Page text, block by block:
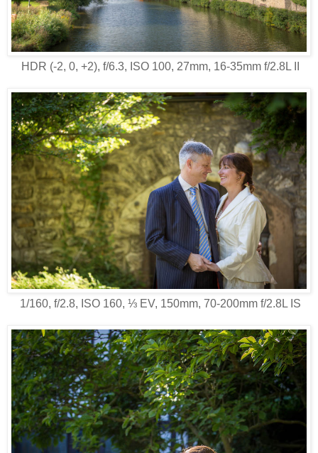
HDR (-2, 0, +2), f/6.3, ISO 100, 27mm, 16-35mm f/2.8L II
1/160, f/2.8, ISO 160, ⅓ EV, 150mm, 70-200mm f/2.8L IS